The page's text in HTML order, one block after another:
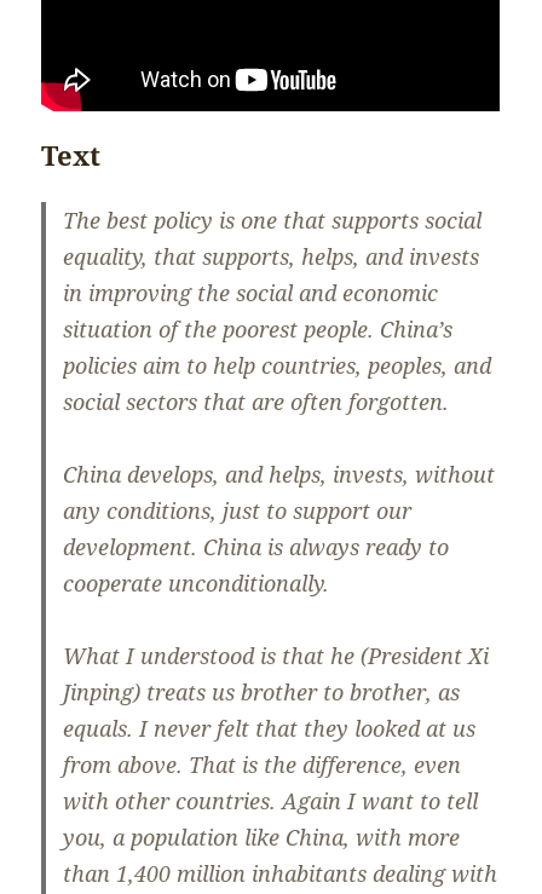
Text
The best policy is one that supports social
equality, that supports, helps, and invests
in improving the social and economic
situation of the poorest people. China’s
policies aim to help countries, peoples, and
social sectors that are often forgotten.
China develops, and helps, invests, without
any conditions, just to support our
development. China is always ready to
cooperate unconditionally.
What I understood is that he (President Xi
Jinping) treats us brother to brother, as
equals. I never felt that they looked at us
from above. That is the difference, even
with other countries. Again I want to tell
you, a population like China, with more
than 1,400 million inhabitants dealing with